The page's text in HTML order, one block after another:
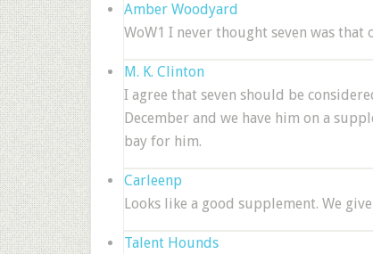
Amber Woodyard
WoW1 I never thought seven was that
M. K. Clinton
I agree that seven should be
December and we have him on a
bay for him.
Carleenp
Looks like a good supplement. We
Talent Hounds